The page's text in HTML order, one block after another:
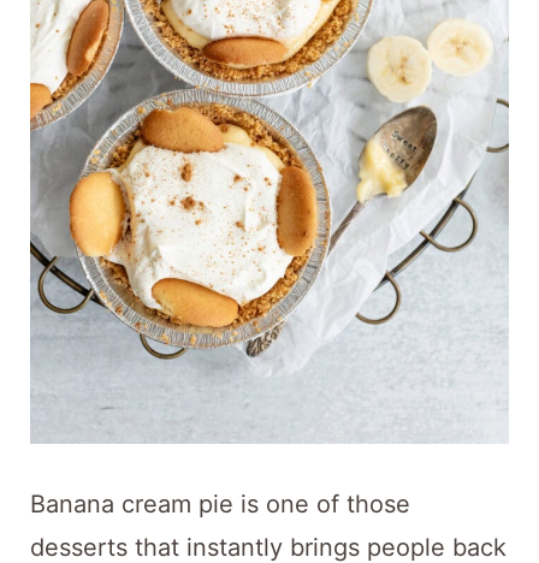
Banana cream pie is one of those
desserts that instantly brings people back